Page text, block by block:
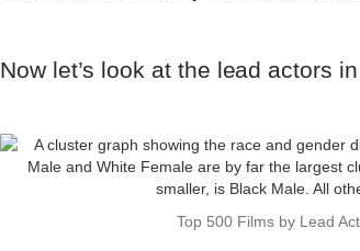
Now let’s look at the lead actors
Top 500 Films by Lead